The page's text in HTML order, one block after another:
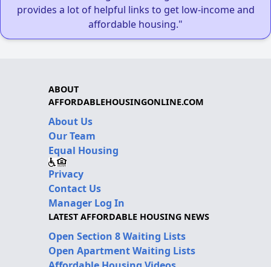
provides a lot of helpful links to get low-income and
affordable housing."
ABOUT
AFFORDABLEHOUSINGONLINE.COM
About Us
Our Team
Equal Housing
Privacy
Contact Us
Manager Log In
LATEST AFFORDABLE HOUSING NEWS
Open Section 8 Waiting Lists
Open Apartment Waiting Lists